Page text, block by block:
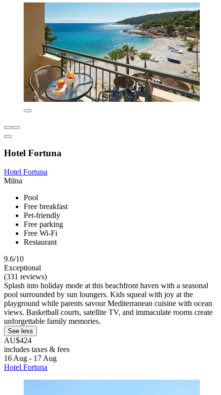
Hotel Fortuna
Hotel Fortuna
Milna
Pool
Free breakfast
Pet-friendly
Free parking
Free Wi-Fi
Restaurant
9.6/10
Exceptional
(331 reviews)
Splash into holiday mode at this beachfront haven with a seasonal
pool surrounded by sun loungers. Kids squeal with joy at the
playground while parents savour Mediterranean cuisine with ocean
views. Basketball courts, satellite TV, and immaculate rooms create
unforgettable family memories.
See less
AU$424
includes taxes & fees
16 Aug - 17 Aug
Hotel Fortuna